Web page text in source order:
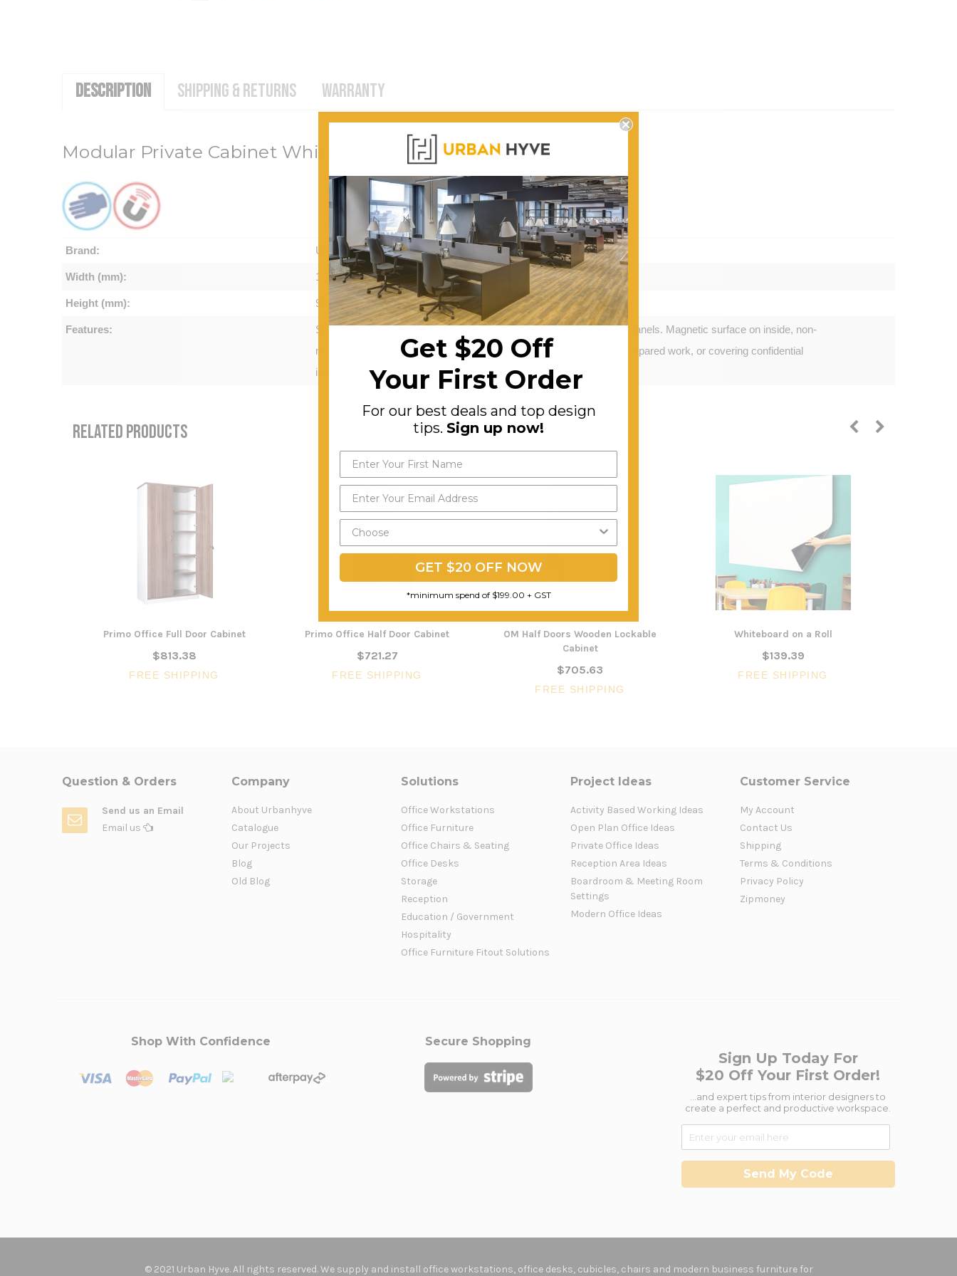
DESCRIPTION SHIPPING & RETURNS WARRANTY
Modular Private Cabinet Whiteboards - Hinged Door
Brand: Urban Hyve
Width (mm): 1200
Height (mm): 900
Features:
Spacesaver whiteboard, hinged doors with double sided whiteboard panels. Magnetic surface on inside, non-
magnetic surface on outside. Can also be used for uncovering pre-prepared work, or covering confidential
information. Lockable, saves wall space.
RELATED PRODUCTS
Primo Office Full Door Cabinet
$813.38
FREE SHIPPING
Primo Office Half Door Cabinet
$721.27
FREE SHIPPING
OM Half Doors Wooden Lockable
Cabinet
$705.63
FREE SHIPPING
Whiteboard on a Roll
$139.39
FREE SHIPPING
Question & Orders
Send us an Email
Email us
Company
About Urbanhyve
Catalogue
Our Projects
Blog
Old Blog
Solutions
Office Workstations
Office Furniture
Office Chairs & Seating
Office Desks
Storage
Reception
Education / Government
Hospitality
Office Furniture Fitout Solutions
Project Ideas
Activity Based Working Ideas
Open Plan Office Ideas
Private Office Ideas
Reception Area Ideas
Boardroom & Meeting Room
Settings
Modern Office Ideas
Customer Service
My Account
Contact Us
Shipping
Terms & Conditions
Privacy Policy
Zipmoney
Shop With Confidence Secure Shopping
Sign Up Today For
$20 Off Your First Order!
...and expert tips from interior designers to
create a perfect and productive workspace.
Send My Code
© 2021 Urban Hyve. All rights reserved. We supply and install office workstations, office desks, cubicles, chairs and modern business furniture for
Get $20 Off
Your First Order
For our best deals and top design
tips. Sign up now!
GET $20 OFF NOW
*minimum spend of $199.00 + GST